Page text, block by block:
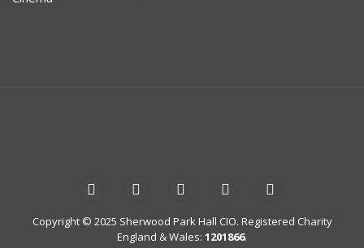
Copyright © 2025 Sherwood Park Hall CIO. Registered Charity
England & Wales: 1201866.